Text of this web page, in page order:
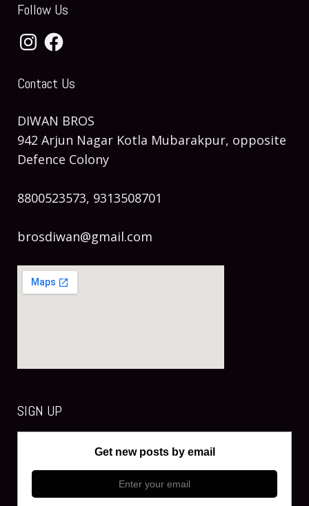
Follow Us
Instagram
Facebook
Contact Us
DIWAN BROS
942 Arjun Nagar Kotla Mubarakpur, opposite
Defence Colony
8800523573, 9313508701
brosdiwan@gmail.com
SIGN UP
Get new posts by email